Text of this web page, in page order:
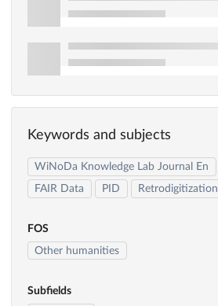
Keywords and subjects
WiNoDa Knowledge Lab Journal En
FAIR Data
PID Retrodigitization
FOS
Other humanities
Subfields